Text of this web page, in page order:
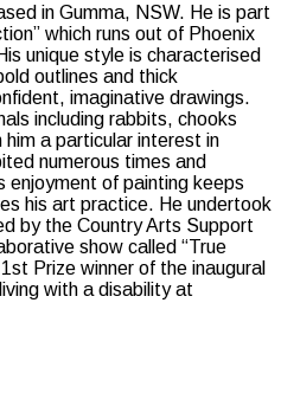
in Gumma, NSW. He is part
which runs out of Phoenix
unique style is characterised
outlines and thick
imaginative drawings.
including rabbits, chooks
a particular interest in
numerous times and
enjoyment of painting keeps
his art practice. He undertook
by the Country Arts Support
show called “True
Prize winner of the inaugural
with a disability at